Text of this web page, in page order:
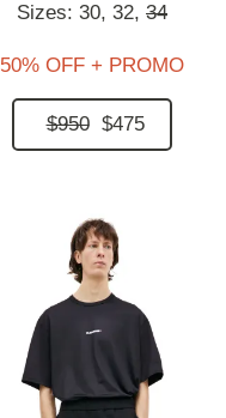
Sizes: 30, 32, 34
50% OFF + PROMO
$950 $475